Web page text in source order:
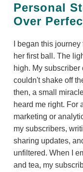
Personal
Over
I began this
her first ball. The
high. My subscriber
couldn't shake off
then, a small
heard me right. For
marketing or
my subscribers,
sharing updates,
unfiltered. When I
and tea, my